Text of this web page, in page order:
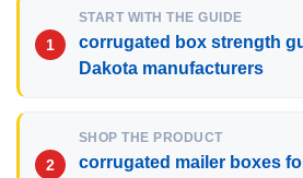
START WITH THE GUIDE
corrugated box strength
Dakota manufacturers
SHOP THE PRODUCT
corrugated mailer boxes